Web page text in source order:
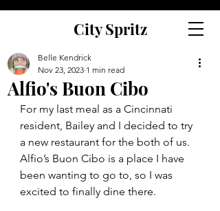
City Spritz
Alfio's Buon Cibo
Belle Kendrick
Nov 23, 2023 1 min read
For my last meal as a Cincinnati
resident, Bailey and I decided to try
a new restaurant for the both of us.
Alfio’s Buon Cibo is a place I have
been wanting to go to, so I was
excited to finally dine there.